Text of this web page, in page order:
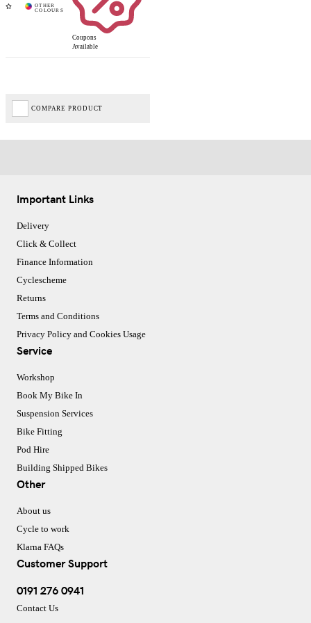
Coupons
Available
COMPARE PRODUCT
Important Links
Delivery
Click & Collect
Finance Information
Cyclescheme
Returns
Terms and Conditions
Privacy Policy and Cookies Usage
Service
Workshop
Book My Bike In
Suspension Services
Bike Fitting
Pod Hire
Building Shipped Bikes
Other
About us
Cycle to work
Klarna FAQs
Customer Support
0191 276 0941
Contact Us